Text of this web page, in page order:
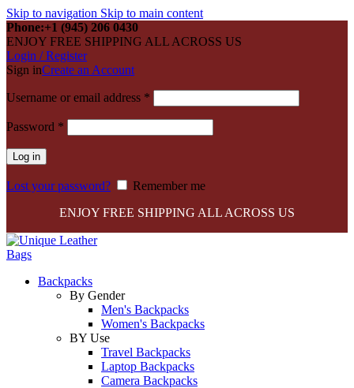
Skip to navigation Skip to main content
Phone:+1 (945) 206 0430
ENJOY FREE SHIPPING ALL ACROSS US
Login / Register
Sign inCreate an Account
Username or email address *
Password *
Log in
Lost your password?
Remember me
ENJOY FREE SHIPPING ALL ACROSS US
Backpacks
By Gender
Men's Backpacks
Women's Backpacks
BY Use
Travel Backpacks
Laptop Backpacks
Camera Backpacks